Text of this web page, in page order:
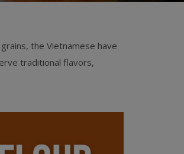
the Vietnamese have
traditional flavors,